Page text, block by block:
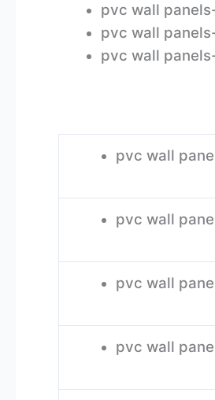
pvc wall
pvc wall
pvc wall
pvc wall
pvc wall
pvc wall
pvc wall